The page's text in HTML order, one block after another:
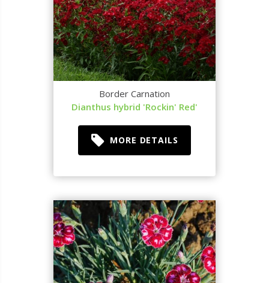
Border Carnation
Dianthus hybrid 'Rockin' Red'
MORE DETAILS